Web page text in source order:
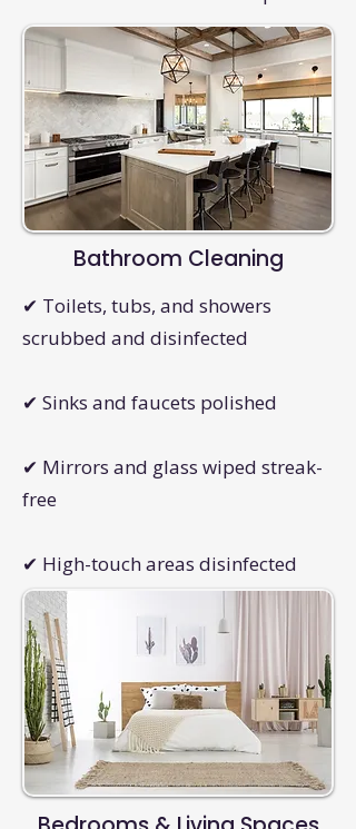
Bathroom Cleaning
✔ Toilets, tubs, and showers
scrubbed and disinfected
✔ Sinks and faucets polished
✔ Mirrors and glass wiped streak-
free
✔ High-touch areas disinfected